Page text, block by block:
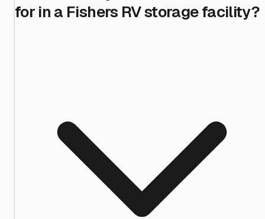
for in a Fishers RV storage facility?